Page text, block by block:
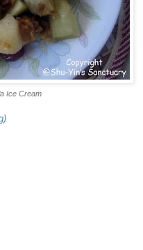
Ice Cream
)